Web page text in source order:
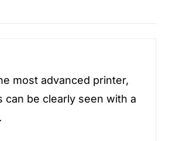
most advanced printer,
can be clearly seen with a